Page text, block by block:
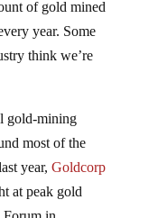
year. Some
think we’re
most of the
year, Goldcorp
at peak gold
in